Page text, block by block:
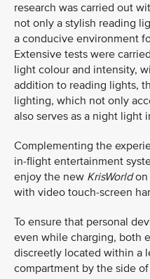
research was carried out
not only a stylish reading
a conducive environment
Extensive tests were
light colour and intensity,
addition to reading lights,
lighting, which not only
also serves as a night light
Complementing the
in-flight entertainment
enjoy the new KrisWorldon
with video touch-screen
To ensure that personal
even while charging, both
discreetly located within a
compartment by the side